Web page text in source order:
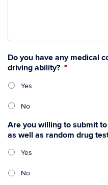
Do you have any medical
driving ability? *
Yes
No
Are you willing to submit
as well as random drug
Yes
No